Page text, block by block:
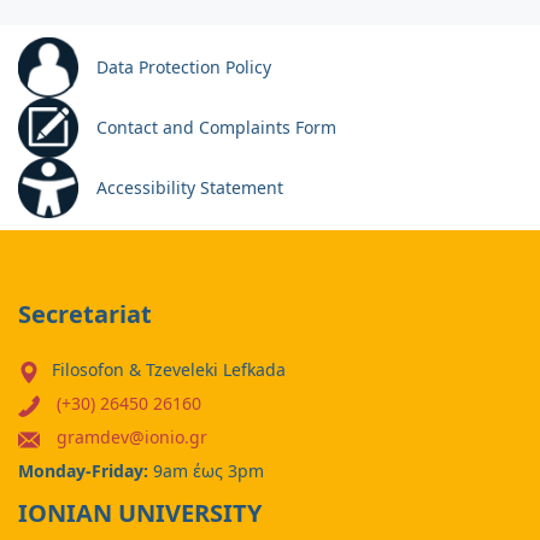
Data Protection Policy
Contact and Complaints Form
Accessibility Statement
Secretariat
Filosofon & Tzeveleki Lefkada
(+30) 26450 26160
gramdev@ionio.gr
Monday-Friday: 9am έως 3pm
IONIAN UNIVERSITY